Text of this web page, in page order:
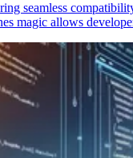
seamless
magic allows